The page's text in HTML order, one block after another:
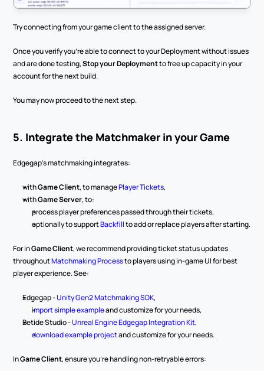
Try connecting from your game client to the assigned server.
Once you verify you’re able to connect to your Deployment without issues
and are done testing, Stop your Deployment to free up capacity in your
account for the next build.
You may now proceed to the next step.
5. Integrate the Matchmaker in your Game
Edgegap’s matchmaking integrates:
with Game Client, to manage Player Tickets,
with Game Server, to:
process player preferences passed through their tickets,
optionally to support Backfill to add or replace players after starting.
For in Game Client, we recommend providing ticket status updates
throughout Matchmaking Process to players using in-game UI for best
player experience. See:
Edgegap - Unity Gen2 Matchmaking SDK,
import simple example and customize for your needs,
Betide Studio - Unreal Engine Edgegap Integration Kit,
download example project and customize for your needs.
In Game Client, ensure you’re handling non-retryable errors: